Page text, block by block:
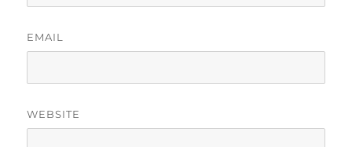
EMAIL
WEBSITE